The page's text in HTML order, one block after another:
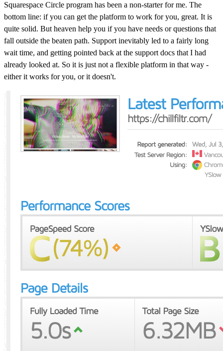
Squarespace Circle program has been a non-starter for me. The
bottom line: if you can get the platform to work for you, great. It is
quite solid. But heaven help you if you have needs or questions that
fall outside the beaten path. Support inevitably led to a fairly long
wait time, and getting pointed back at the support docs that I had
already looked at. So it is just not a flexible platform in that way -
either it works for you, or it doesn't.